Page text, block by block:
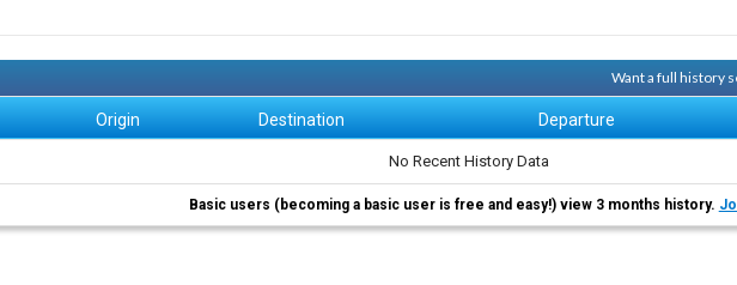
Want a full history
Origin Destination Departure
No Recent History Data
Basic users (becoming a basic user is free and easy!) view 3 months history.